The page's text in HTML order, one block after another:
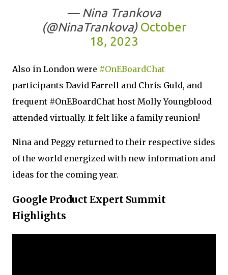
— Nina Trankova
(@NinaTrankova) October
18, 2023
Also in London were #OnEBoardChat
participants David Farrell and Chris Guld, and
frequent #OnEBoardChat host Molly Youngblood
attended virtually. It felt like a family reunion!
Nina and Peggy returned to their respective sides
of the world energized with new information and
ideas for the coming year.
Google Product Expert Summit
Highlights